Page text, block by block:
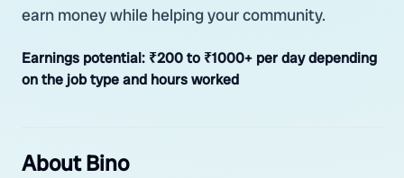
earn money while helping your community.
Earnings potential: ₹200 to ₹1000+ per day depending
on the job type and hours worked
About Bino